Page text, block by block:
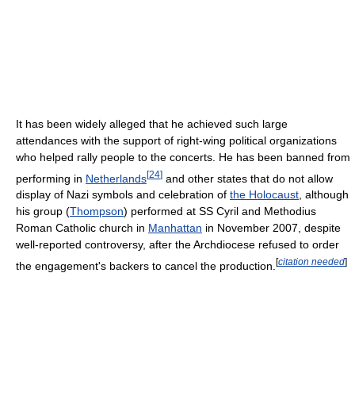
It has been widely alleged that he achieved such large
attendances with the support of right-wing political organizations
who helped rally people to the concerts. He has been banned from
performing in Netherlands[24] and other states that do not allow
display of Nazi symbols and celebration of the Holocaust, although
his group (Thompson) performed at SS Cyril and Methodius
Roman Catholic church in Manhattan in November 2007, despite
well-reported controversy, after the Archdiocese refused to order
the engagement's backers to cancel the production. [citation needed]